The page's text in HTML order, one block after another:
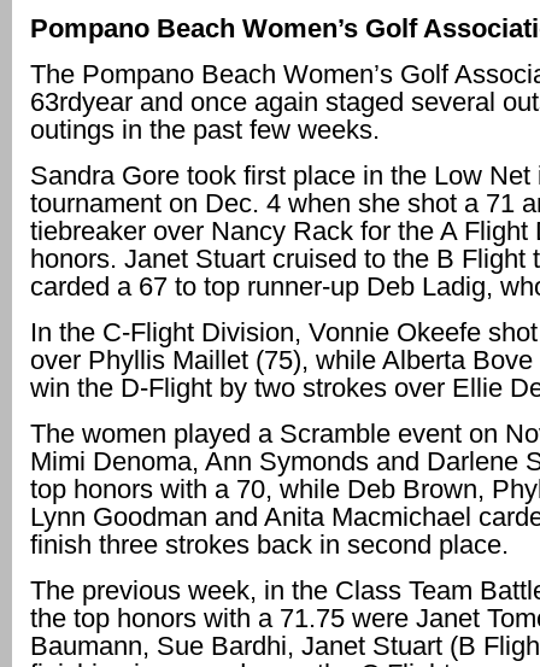
Pompano Beach Women’s Golf
The Pompano Beach Women’s Golf
63rdyear and once again staged several
outings in the past few weeks.
Sandra Gore took first place in the Low Net
tournament on Dec. 4 when she shot a 71
tiebreaker over Nancy Rack for the A Flight
honors. Janet Stuart cruised to the B Flight
carded a 67 to top runner-up Deb Ladig,
In the C-Flight Division, Vonnie Okeefe
over Phyllis Maillet (75), while Alberta
win the D-Flight by two strokes over Ellie
The women played a Scramble event on
Mimi Denoma, Ann Symonds and Darlene
top honors with a 70, while Deb Brown,
Lynn Goodman and Anita Macmichael
finish three strokes back in second place.
The previous week, in the Class Team
the top honors with a 71.75 were Janet
Baumann, Sue Bardhi, Janet Stuart (B